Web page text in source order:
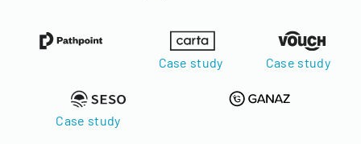
Case study Case study
Case study